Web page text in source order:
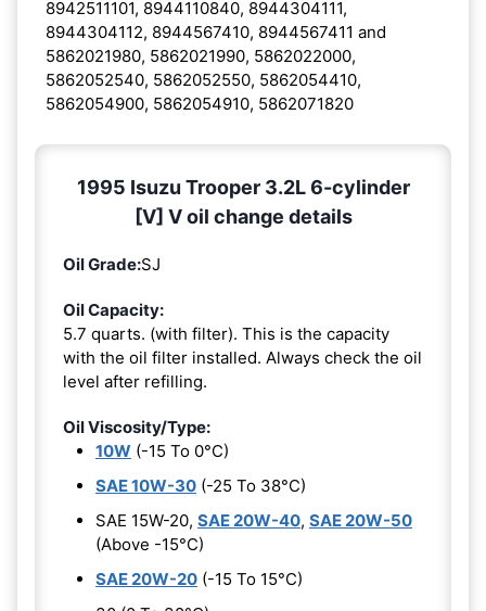
8942511101, 8944110840, 8944304111,
8944304112, 8944567410, 8944567411 and
5862021980, 5862021990, 5862022000,
5862052540, 5862052550, 5862054410,
5862054900, 5862054910, 5862071820
1995 Isuzu Trooper 3.2L 6-cylinder
[V] V oil change details
Oil Grade:SJ
Oil Capacity:
5.7 quarts. (with filter). This is the capacity
with the oil filter installed. Always check the oil
level after refilling.
Oil Viscosity/Type:
10W (-15 To 0°C)
SAE 10W-30 (-25 To 38°C)
SAE 15W-20, SAE 20W-40, SAE 20W-50
(Above -15°C)
SAE 20W-20 (-15 To 15°C)